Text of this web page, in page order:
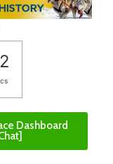
Dashboard